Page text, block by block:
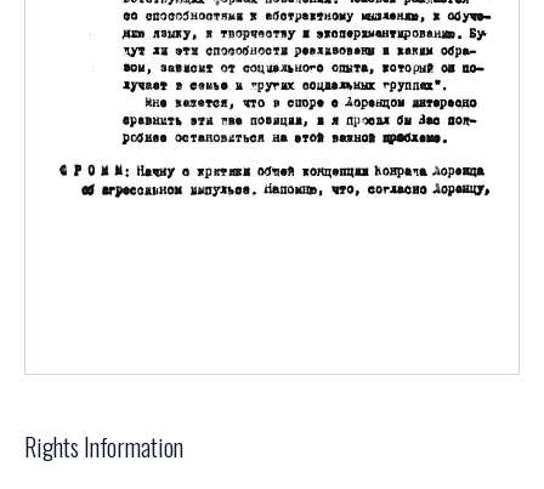
Rights Information